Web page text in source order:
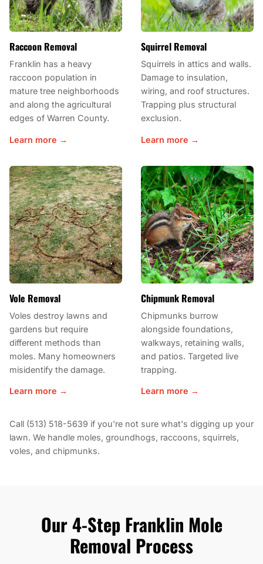
Raccoon Removal
Franklin has a heavy
raccoon population in
mature tree neighborhoods
and along the agricultural
edges of Warren County.
Learn more →
Squirrel Removal
Squirrels in attics and walls.
Damage to insulation,
wiring, and roof structures.
Trapping plus structural
exclusion.
Learn more →
Vole Removal
Voles destroy lawns and
gardens but require
different methods than
moles. Many homeowners
misidentify the damage.
Learn more →
Chipmunk Removal
Chipmunks burrow
alongside foundations,
walkways, retaining walls,
and patios. Targeted live
trapping.
Learn more →
Call (513) 518-5639 if you're not sure what's digging up your
lawn. We handle moles, groundhogs, raccoons, squirrels,
voles, and chipmunks.
Our 4-Step Franklin Mole
Removal Process